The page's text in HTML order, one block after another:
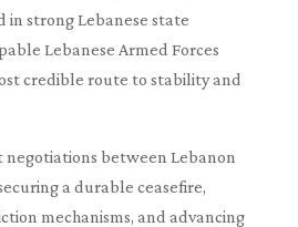
strong Lebanese state
Lebanese Armed Forces
credible route to stability and
negotiations between Lebanon
a durable ceasefire,
mechanisms, and advancing